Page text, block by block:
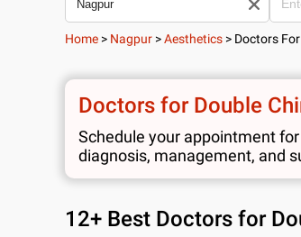
Home > Nagpur >Aesthetics > Doctors
Doctors for Double
Schedule your appointment
diagnosis, management, and
12+ Best Doctors for